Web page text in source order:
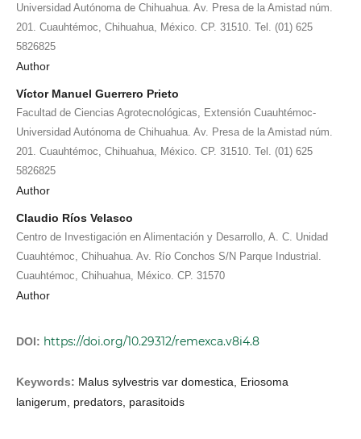
Universidad Autónoma de Chihuahua. Av. Presa de la Amistad núm.
201. Cuauhtémoc, Chihuahua, México. CP. 31510. Tel. (01) 625
5826825
Author
Víctor Manuel Guerrero Prieto
Facultad de Ciencias Agrotecnológicas, Extensión Cuauhtémoc-
Universidad Autónoma de Chihuahua. Av. Presa de la Amistad núm.
201. Cuauhtémoc, Chihuahua, México. CP. 31510. Tel. (01) 625
5826825
Author
Claudio Ríos Velasco
Centro de Investigación en Alimentación y Desarrollo, A. C. Unidad
Cuauhtémoc, Chihuahua. Av. Río Conchos S/N Parque Industrial.
Cuauhtémoc, Chihuahua, México. CP. 31570
Author
DOI: https://doi.org/10.29312/remexca.v8i4.8
Keywords: Malus sylvestris var domestica, Eriosoma
lanigerum, predators, parasitoids